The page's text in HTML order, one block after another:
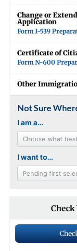
Change or
Application
Form I-539
Certificate of
Form N-600
Other
Not Sure
I am a...
Choose what
I want to...
Pending first
Check